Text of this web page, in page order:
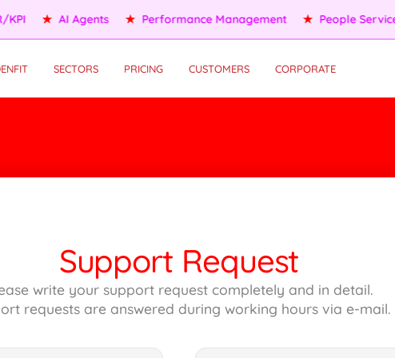
AI Agents Performance Management People Services
SECTORS PRICING CUSTOMERS CORPORATE
Support Request
write your support request completely and in detail.
requests are answered during working hours via e-mail.